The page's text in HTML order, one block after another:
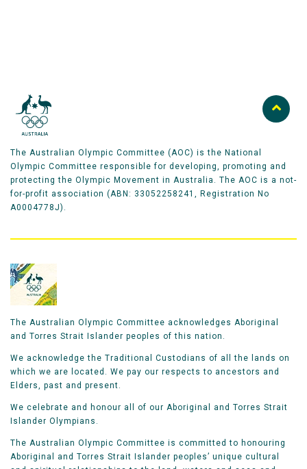
The Australian Olympic Committee (AOC) is the National
Olympic Committee responsible for developing, promoting and
protecting the Olympic Movement in Australia. The AOC is a not-
for-profit association (ABN: 33052258241, Registration No
A0004778J).
The Australian Olympic Committee acknowledges Aboriginal
and Torres Strait Islander peoples of this nation.
We acknowledge the Traditional Custodians of all the lands on
which we are located. We pay our respects to ancestors and
Elders, past and present.
We celebrate and honour all of our Aboriginal and Torres Strait
Islander Olympians.
The Australian Olympic Committee is committed to honouring
Aboriginal and Torres Strait Islander peoples’ unique cultural